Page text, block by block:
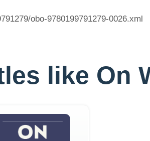
obo-9780199791279-0026.xml
like On